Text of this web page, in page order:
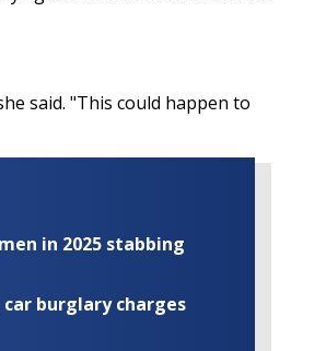
said. "This could happen to
in 2025 stabbing
burglary charges